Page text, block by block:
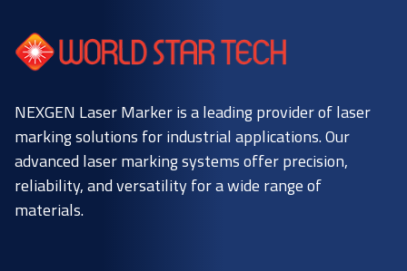
NEXGEN Laser Marker is a leading provider of laser
marking solutions for industrial applications. Our
advanced laser marking systems offer precision,
reliability, and versatility for a wide range of
materials.